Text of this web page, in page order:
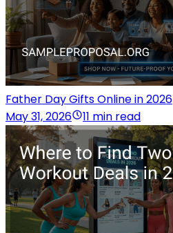
Father Day Gifts Online in 2026
May 31, 2026
11 min read